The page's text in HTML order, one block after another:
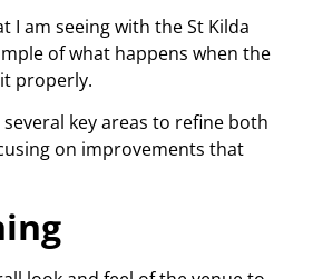
I am seeing with the St Kilda
of what happens when the
properly.
key areas to refine both
on improvements that